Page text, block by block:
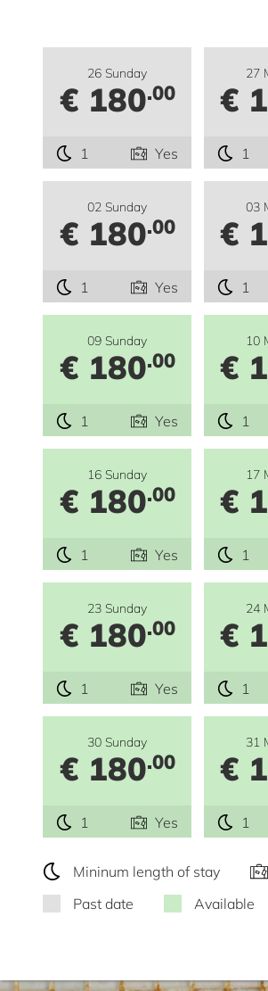
26 Sunday
€ 180.00
1 Yes
27
€
1
02 Sunday
€ 180.00
1 Yes
03
€
1
09 Sunday
€ 180.00
1 Yes
10
€
1
16 Sunday
€ 180.00
1 Yes
17
€
1
23 Sunday
€ 180.00
1 Yes
24
€
1
30 Sunday
€ 180.00
1 Yes
31
€
1
Mininum length of stay
Past date
Available